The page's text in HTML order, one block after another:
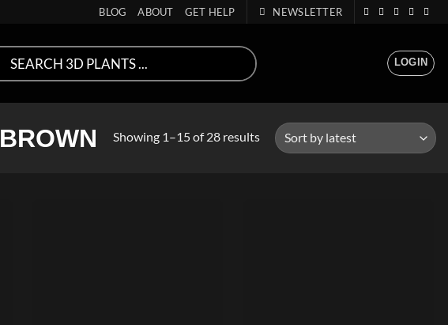
BLOG ABOUT GET HELP NEWSLETTER
LOGIN
BROWN Showing 1–15 of 28 results
Sorted